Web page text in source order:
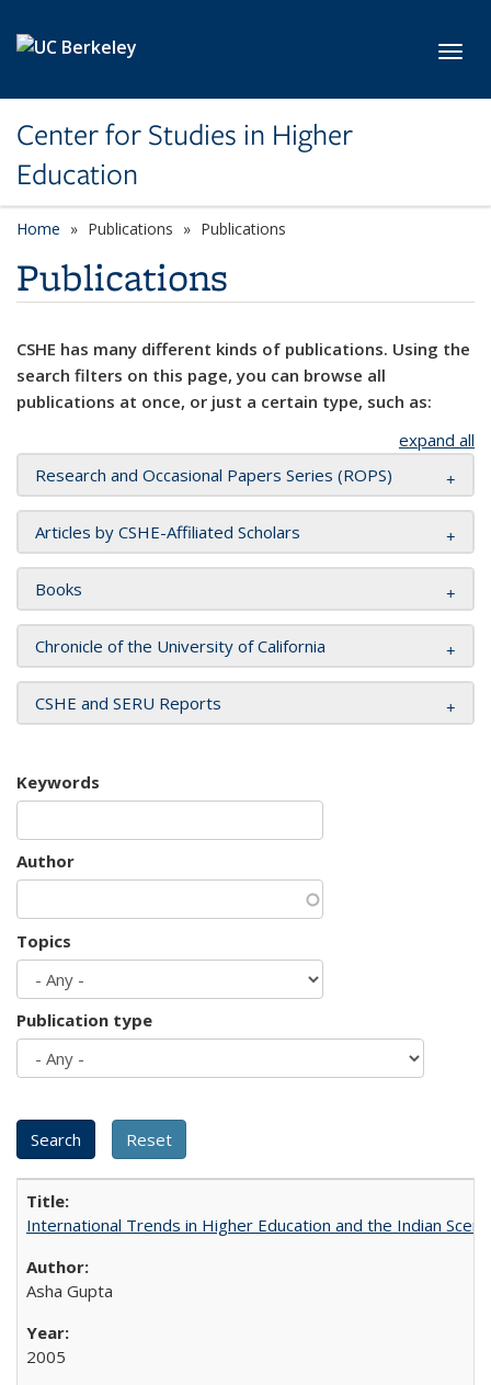
Center for Studies in Higher
Education
Home Publications Publications
Publications
CSHE has many different kinds of publications. Using the
search filters on this page, you can browse all
publications at once, or just a certain type, such as:
expand all
Research and Occasional Papers Series (ROPS)
Articles by CSHE-Affiliated Scholars
Books
Chronicle of the University of California
CSHE and SERU Reports
Keywords
Author
Topics
Publication type
International Trends in Higher Education and the Indian
Asha Gupta
2005